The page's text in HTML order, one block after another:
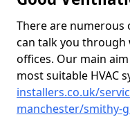
There are numerous
can talk you
offices. Our main
most suitable HVAC
installers.co.uk/
manchester/smithy-